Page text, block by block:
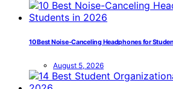
10 Best Noise-Canceling Headphones for
August 5, 2026